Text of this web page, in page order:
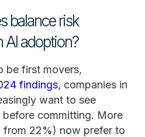
balance risk
AI adoption?
be first movers,
findings, companies in
want to see
committing. More
22%) now prefer to